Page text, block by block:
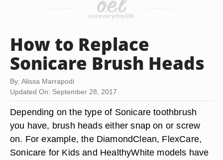
How to Replace
Sonicare Brush Heads
By: Alissa Marrapodi
Updated On: September 28, 2017
Depending on the type of Sonicare toothbrush
you have, brush heads either snap on or screw
on. For example, the DiamondClean, FlexCare,
Sonicare for Kids and HealthyWhite models have